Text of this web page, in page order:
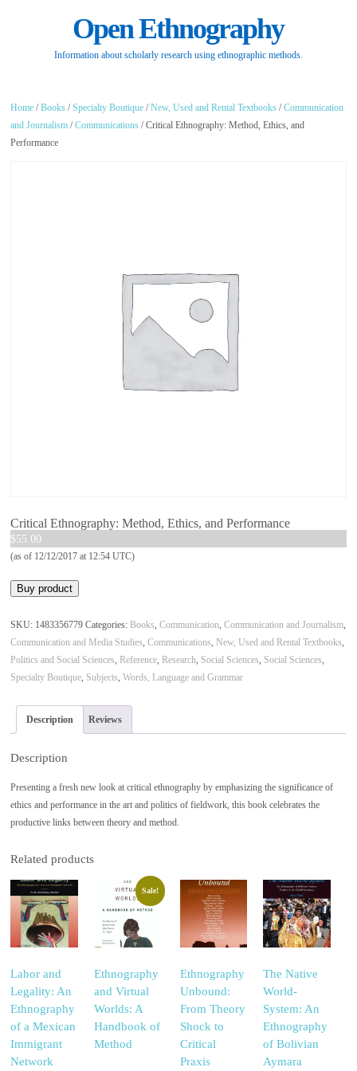
Open Ethnography
Information about scholarly research using ethnographic methods.
Home /Books /Specialty Boutique /New, Used and Rental Textbooks /Communication
and Journalism /Communications / Critical Ethnography: Method, Ethics, and
Performance
Critical Ethnography: Method, Ethics, and Performance
$55.00
(as of 12/12/2017 at 12:54 UTC)
Buy product
SKU: 1483356779 Categories: Books,Communication,Communication and Journalism,
Communication and Media Studies,Communications, New, Used and Rental Textbooks,
Politics and Social Sciences, Reference, Research, Social Sciences, Social Sciences,
Specialty Boutique, Subjects,Words, Language and Grammar
Description Reviews
Description
Presenting a fresh new look at critical ethnography by emphasizing the significance of
ethics and performance in the art and politics of fieldwork, this book celebrates the
productive links between theory and method.
Related products
Labor and
Legality: An
Ethnography
of a Mexican
Immigrant
Network
The Native
World-
System: An
Ethnography
of Bolivian
Aymara
Sale!
Ethnography
and Virtual
Worlds: A
Handbook of
Method
Ethnography
Unbound:
From Theory
Shock to
Critical
Praxis